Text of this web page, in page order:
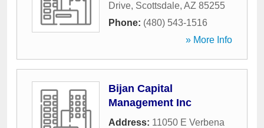
Drive, Scottsdale, AZ 85255
Phone: (480) 543-1516
» More Info
Bijan Capital
Management Inc
Address: 11050 E Verbena